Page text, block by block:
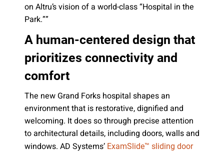
on Altru’s vision of a world-class “Hospital in the
Park.””
A human-centered design that
prioritizes connectivity and
comfort
The new Grand Forks hospital shapes an
environment that is restorative, dignified and
welcoming. It does so through precise attention
to architectural details, including doors, walls and
windows. AD Systems’ ExamSlide™ sliding door